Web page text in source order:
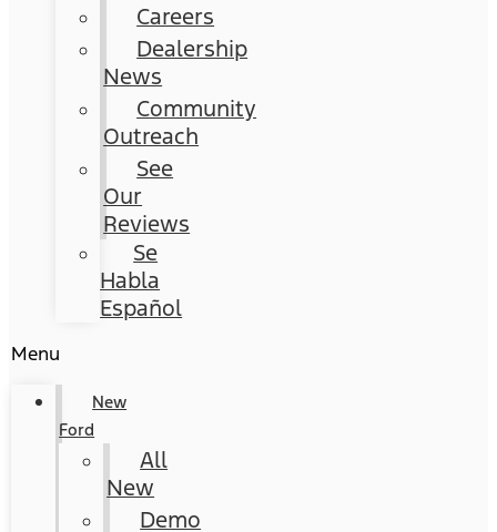
Careers
Dealership
News
Community
Outreach
See
Our
Reviews
Se
Habla
Español
Menu
New
Ford
All
New
Demo